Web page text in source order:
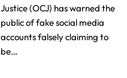
Justice (OCJ) has warned the
public of fake social media
accounts falsely claiming to
be…